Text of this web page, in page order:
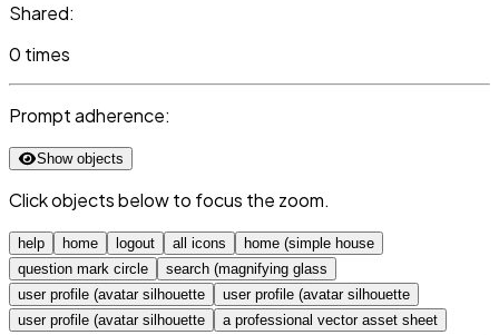
Shared:
0 times
Prompt adherence:
Show objects
Click objects below to focus the zoom.
help home logout all icons
home (simple house
question mark circle
search (magnifying glass
user profile (avatar silhouette
user profile (avatar silhouette
user profile (avatar silhouette
a professional vector asset sheet